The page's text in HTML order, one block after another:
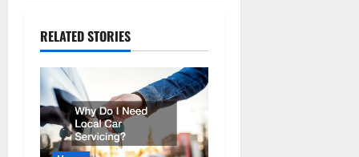
a
v
i
g
RELATED STORIES